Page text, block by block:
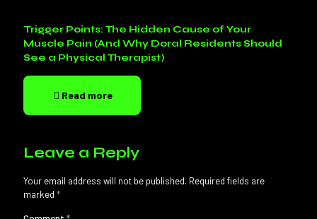
Trigger Points: The Hidden Cause of Your
Muscle Pain (And Why Doral Residents Should
See a Physical Therapist)
Read more
Leave a Reply
Your email address will not be published. Required fields are
marked *